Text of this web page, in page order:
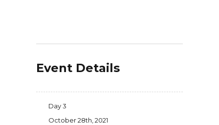
Event Details
Day 3
October 28th, 2021